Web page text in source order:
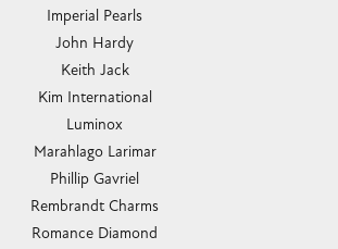
Imperial Pearls
John Hardy
Keith Jack
Kim International
Luminox
Marahlago Larimar
Phillip Gavriel
Rembrandt Charms
Romance Diamond